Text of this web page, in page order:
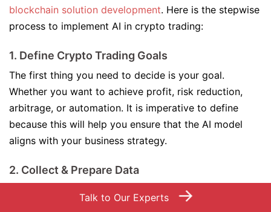
blockchain solution development. Here is the stepwise
process to implement AI in crypto trading:
1. Define Crypto Trading Goals
The first thing you need to decide is your goal.
Whether you want to achieve profit, risk reduction,
arbitrage, or automation. It is imperative to define
because this will help you ensure that the AI model
aligns with your business strategy.
2. Collect & Prepare Data
Collect data associated with historical prices, market
indicators, order books, and sentiment. The more
Talk to Our Experts